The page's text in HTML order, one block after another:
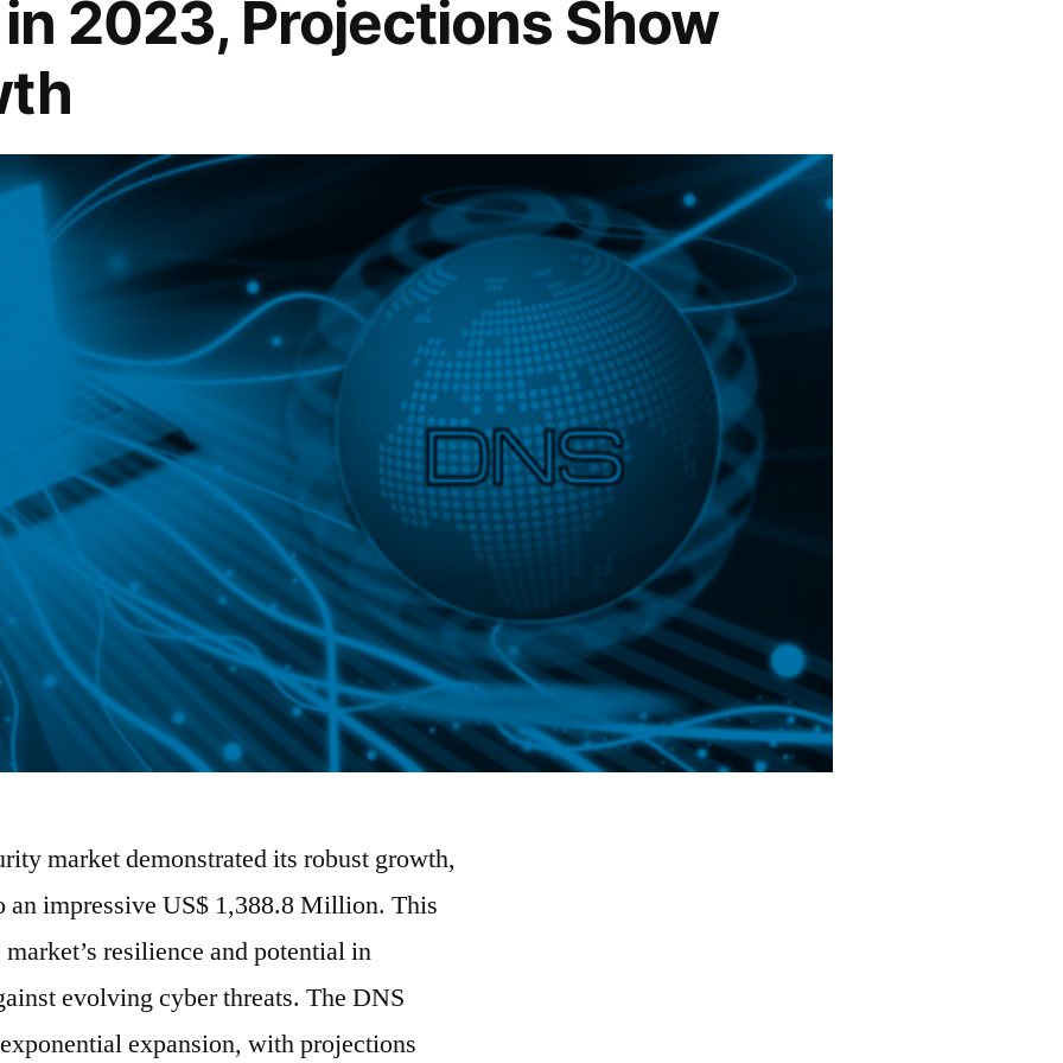
2023, Projections Show
market demonstrated its robust growth,
an impressive US$ 1,388.8 Million. This
resilience and potential in
evolving cyber threats. The DNS
expansion, with projections